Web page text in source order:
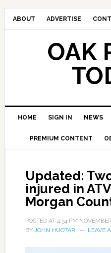
ABOUT ADVERTISE
OAK
HOME SIGN IN NEWS
PREMIUM CONTENT
Updated:
injured in
Morgan
POSTED AT 4:54 PM
BY JOHN HUOTARI LEAVE